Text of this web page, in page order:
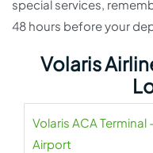
special services,
48 hours before your
Volaris
Volaris ACA
Airport